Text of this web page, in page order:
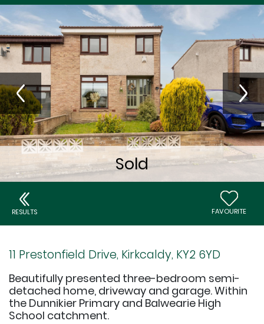
RESULTS FAVOURITE
11 Prestonfield Drive, Kirkcaldy, KY2 6YD
Beautifully presented three-bedroom semi-
detached home, driveway and garage. Within
the Dunnikier Primary and Balwearie High
School catchment.